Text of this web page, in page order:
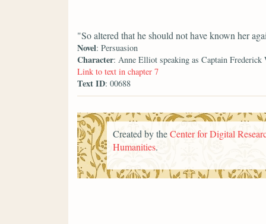
"So altered that he should not have known her
Novel: Persuasion
Character: Anne Elliot speaking as Captain Frederick
Link to text in chapter 7
Text ID: 00688
Created by theCenter for Digital
Humanities.